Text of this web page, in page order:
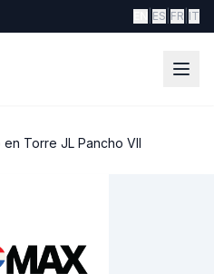
ES FR IT
en Torre JL Pancho VII